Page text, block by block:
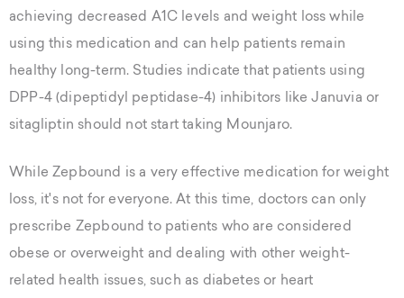
achieving decreased A1C levels and weight loss while
using this medication and can help patients remain
healthy long-term. Studies indicate that patients using
DPP-4 (dipeptidyl peptidase-4) inhibitors like Januvia or
sitagliptin should not start taking Mounjaro.
While Zepbound is a very effective medication for weight
loss, it's not for everyone. At this time, doctors can only
prescribe Zepbound to patients who are considered
obese or overweight and dealing with other weight-
related health issues, such as diabetes or heart